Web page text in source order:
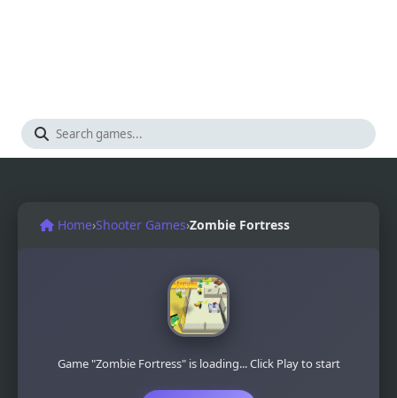
Home›Shooter Games›Zombie Fortress
Game "Zombie Fortress" is loading... Click Play to start